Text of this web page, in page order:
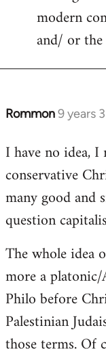
modern
and/ or
Rommon9 years
In
to
Welcome
libcom.org
I have no idea,
conservative
many good and
question
The whole idea
more a
Philo before
Palestinian
those terms. Of